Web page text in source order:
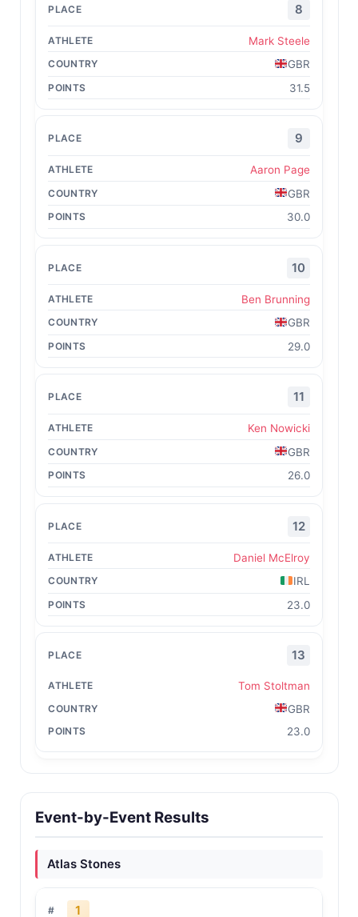
8
Mark Steele
GBR
31.5
9
Aaron Page
GBR
30.0
10
Ben Brunning
GBR
29.0
11
Ken Nowicki
GBR
26.0
12
Daniel McElroy
IRL
23.0
13
Tom Stoltman
GBR
23.0
Event-by-Event Results
Atlas Stones
1